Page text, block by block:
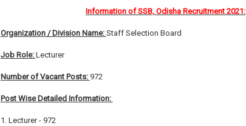
Information of SSB, Odisha Recruitment 2021:
Organization / Division Name: Staff Selection Board
Job Role: Lecturer
Number of Vacant Posts: 972
Post Wise Detailed Information:
1. Lecturer - 972